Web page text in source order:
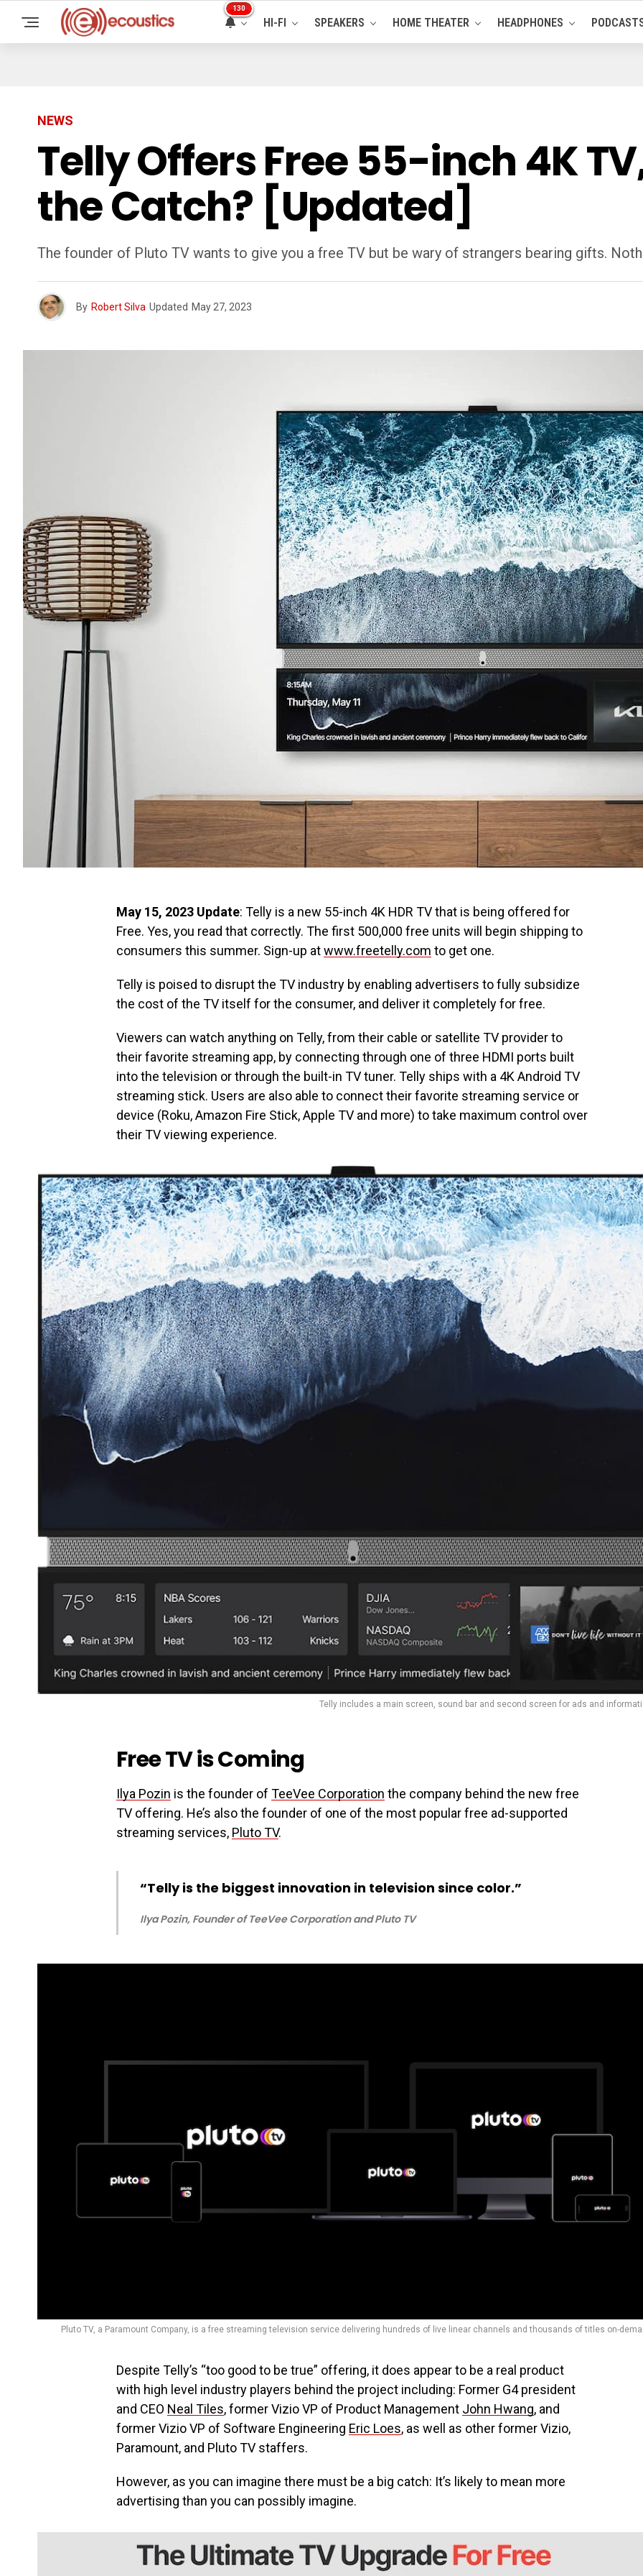
130
HI-FI SPEAKERS HOME THEATER HEADPHONES
NEWS
Telly Offers Free 55-inch 4K
the Catch? [Updated]
The founder of Pluto TV wants to give you a free TV but be wary of strangers bearing gifts.
By Robert Silva Updated May 27, 2023
May 15, 2023 Update: Telly is a new 55-inch 4K HDR TV that is being offered for
Free. Yes, you read that correctly. The first 500,000 free units will begin shipping to
consumers this summer. Sign-up atwww.freetelly.com to get one.
Telly is poised to disrupt the TV industry by enabling advertisers to fully subsidize
the cost of the TV itself for the consumer, and deliver it completely for free.
Viewers can watch anything on Telly, from their cable or satellite TV provider to
their favorite streaming app, by connecting through one of three HDMI ports built
into the television or through the built-in TV tuner. Telly ships with a 4K Android TV
streaming stick. Users are also able to connect their favorite streaming service or
device (Roku, Amazon Fire Stick, Apple TV and more) to take maximum control over
their TV viewing experience.
Telly includes a main screen, sound bar and second screen for ads and
Free TV is Coming
Ilya Pozin is the founder of TeeVee Corporation the company behind the new free
TV offering. He’s also the founder of one of the most popular free ad-supported
streaming services, Pluto TV.
“Telly is the biggest innovation in television since color.”
Ilya Pozin, Founder of TeeVee Corporation and Pluto TV
Pluto TV, a Paramount Company, is a free streaming television service delivering hundreds of live linear channels and thousands of titles on-
Despite Telly’s “too good to be true” offering, it does appear to be a real product
with high level industry players behind the project including: Former G4 president
and CEO Neal Tiles, former Vizio VP of Product Management John Hwang, and
former Vizio VP of Software Engineering Eric Loes, as well as other former Vizio,
Paramount, and Pluto TV staffers.
However, as you can imagine there must be a big catch: It’s likely to mean more
advertising than you can possibly imagine.